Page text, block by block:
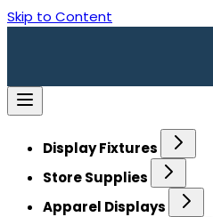
Skip to Content
Display Fixtures
Store Supplies
Apparel Displays